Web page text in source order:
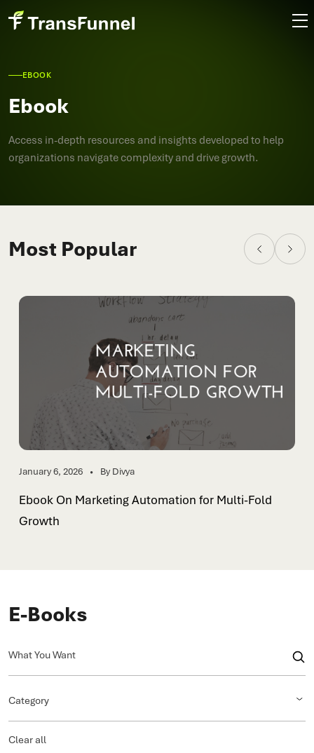
EBOOK
Ebook
Access in-depth resources and insights developed to help
organizations navigate complexity and drive growth.
Most Popular
January 6, 2026 By Divya
Ebook On Marketing Automation for Multi-Fold
Growth
E-Books
Category
Clear all